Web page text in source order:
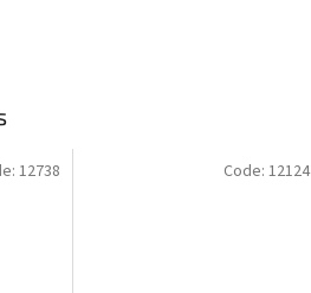
12738 Code: 12124